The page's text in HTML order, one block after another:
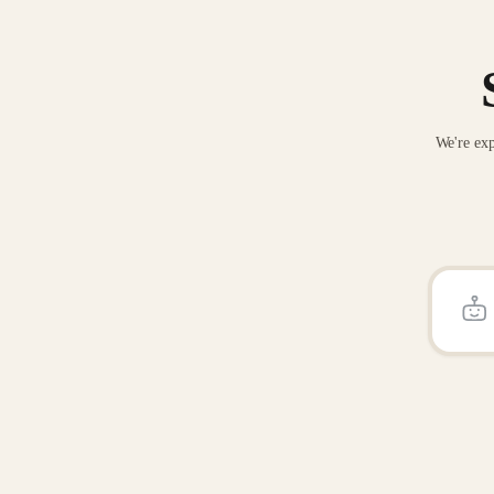
We're